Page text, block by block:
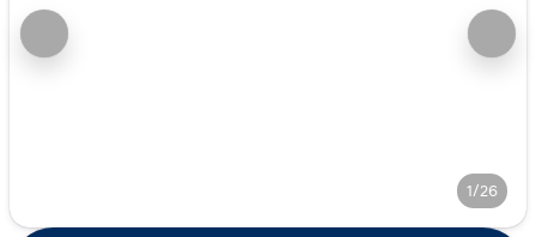
1/26